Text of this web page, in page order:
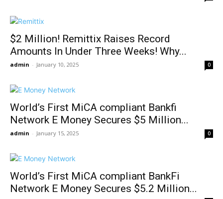
$2 Million! Remittix Raises Record
Amounts In Under Three Weeks! Why...
admin - January 10, 2025 0
World’s First MiCA compliant Bankfi
Network E Money Secures $5 Million...
admin - January 15, 2025 0
World’s First MiCA compliant BankFi
Network E Money Secures $5.2 Million...